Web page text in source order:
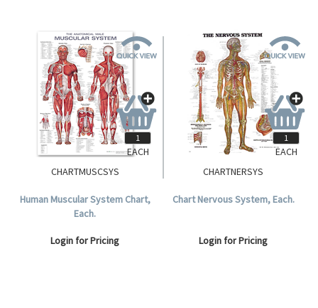
CHARTMUSCSYS
Human Muscular System Chart,
Each.
Login for Pricing
EACH
CHARTNERSYS
Chart Nervous System, Each.
Login for Pricing
EACH